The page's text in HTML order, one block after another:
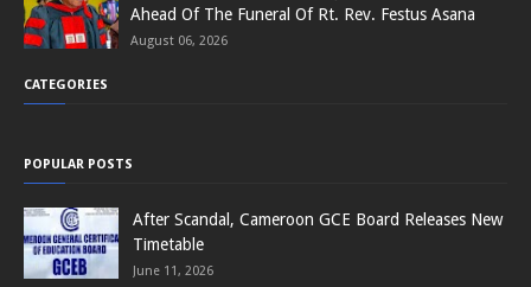
Ahead Of The Funeral Of Rt. Rev. Festus Asana
August 06, 2026
CATEGORIES
POPULAR POSTS
After Scandal, Cameroon GCE Board Releases New
Timetable
June 11, 2026